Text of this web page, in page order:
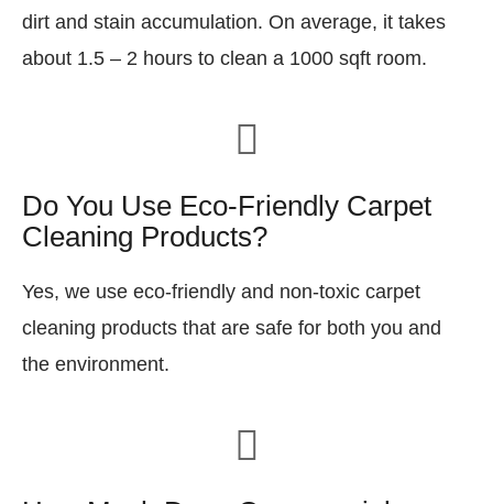
dirt and stain accumulation. On average, it takes
about 1.5 – 2 hours to clean a 1000 sqft room.
Do You Use Eco-Friendly Carpet
Cleaning Products?
Yes, we use eco-friendly and non-toxic carpet
cleaning products that are safe for both you and
the environment.